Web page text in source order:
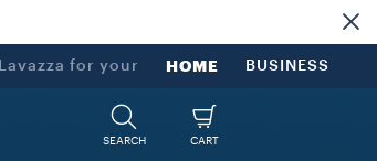
Lavazza for your HOME BUSINESS
SEARCH CART